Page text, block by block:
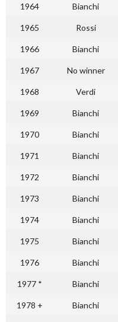
1964 Bianchi
1965 Rossi
1966 Bianchi
1967 No winner
1968 Verdi
1969 Bianchi
1970 Bianchi
1971 Bianchi
1972 Bianchi
1973 Bianchi
1974 Bianchi
1975 Bianchi
1976 Bianchi
1977 * Bianchi
1978 + Bianchi